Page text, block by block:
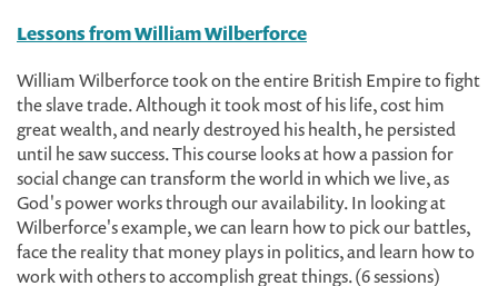
Lessons from William Wilberforce
William Wilberforce took on the entire British Empire to fight
the slave trade. Although it took most of his life, cost him
great wealth, and nearly destroyed his health, he persisted
until he saw success. This course looks at how a passion for
social change can transform the world in which we live, as
God's power works through our availability. In looking at
Wilberforce's example, we can learn how to pick our battles,
face the reality that money plays in politics, and learn how to
work with others to accomplish great things. (6 sessions)